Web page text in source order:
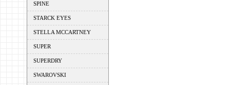
SPINE
STARCK EYES
STELLA MCCARTNEY
SUPER
SUPERDRY
SWAROVSKI